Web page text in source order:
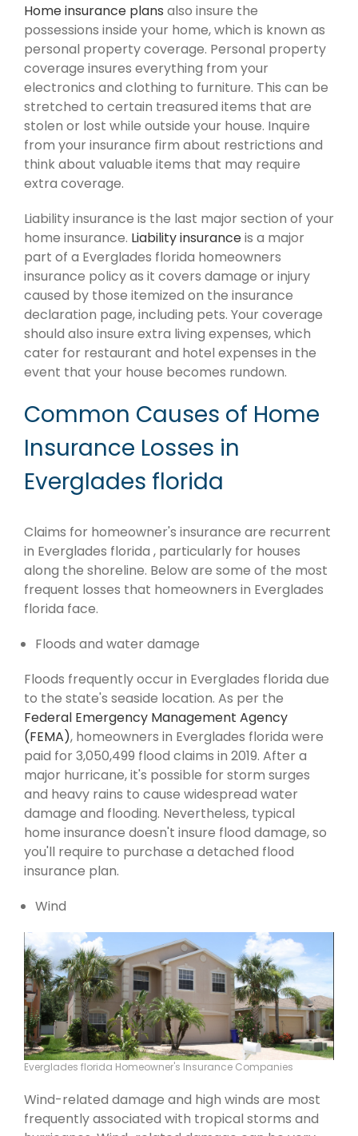
Home insurance plans also insure the
possessions inside your home, which is known as
personal property coverage. Personal property
coverage insures everything from your
electronics and clothing to furniture. This can be
stretched to certain treasured items that are
stolen or lost while outside your house. Inquire
from your insurance firm about restrictions and
think about valuable items that may require
extra coverage.
Liability insurance is the last major section of your
home insurance. Liability insuranceis a major
part of a Everglades florida homeowners
insurance policy as it covers damage or injury
caused by those itemized on the insurance
declaration page, including pets. Your coverage
should also insure extra living expenses, which
cater for restaurant and hotel expenses in the
event that your house becomes rundown.
Common Causes of Home
Insurance Losses in
Everglades florida
Claims for homeowner's insurance are recurrent
in Everglades florida , particularly for houses
along the shoreline. Below are some of the most
frequent losses that homeowners in Everglades
florida face.
Floods and water damage
Floods frequently occur in Everglades florida due
to the state's seaside location. As per the
Federal Emergency Management Agency
(FEMA), homeowners in Everglades florida were
paid for 3,050,499 flood claims in 2019. After a
major hurricane, it's possible for storm surges
and heavy rains to cause widespread water
damage and flooding. Nevertheless, typical
home insurance doesn't insure flood damage, so
you'll require to purchase a detached flood
insurance plan.
Wind
Everglades florida Homeowner's Insurance Companies
Wind-related damage and high winds are most
frequently associated with tropical storms and